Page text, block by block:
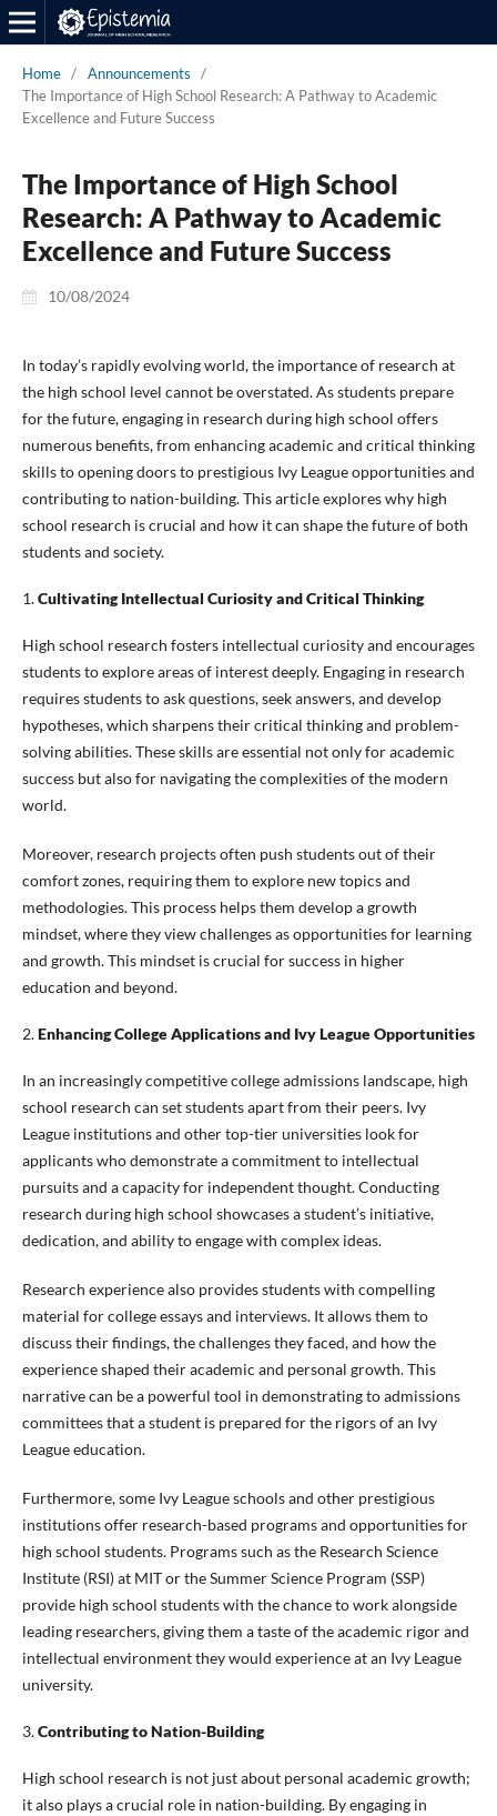
Home / Announcements
/
The Importance of High School Research: A Pathway to Academic
Excellence and Future Success
The Importance of High School
Research: A Pathway to Academic
Excellence and Future Success
10/08/2024
In today’s rapidly evolving world, the importance of research at
the high school level cannot be overstated. As students prepare
for the future, engaging in research during high school offers
numerous benefits, from enhancing academic and critical thinking
skills to opening doors to prestigious Ivy League opportunities and
contributing to nation-building. This article explores why high
school research is crucial and how it can shape the future of both
students and society.
1.Cultivating Intellectual Curiosity and Critical Thinking
High school research fosters intellectual curiosity and encourages
students to explore areas of interest deeply. Engaging in research
requires students to ask questions, seek answers, and develop
hypotheses, which sharpens their critical thinking and problem-
solving abilities. These skills are essential not only for academic
success but also for navigating the complexities of the modern
world.
Moreover, research projects often push students out of their
comfort zones, requiring them to explore new topics and
methodologies. This process helps them develop a growth
mindset, where they view challenges as opportunities for learning
and growth. This mindset is crucial for success in higher
education and beyond.
2.Enhancing College Applications and Ivy League Opportunities
In an increasingly competitive college admissions landscape, high
school research can set students apart from their peers. Ivy
League institutions and other top-tier universities look for
applicants who demonstrate a commitment to intellectual
pursuits and a capacity for independent thought. Conducting
research during high school showcases a student’s initiative,
dedication, and ability to engage with complex ideas.
Research experience also provides students with compelling
material for college essays and interviews. It allows them to
discuss their findings, the challenges they faced, and how the
experience shaped their academic and personal growth. This
narrative can be a powerful tool in demonstrating to admissions
committees that a student is prepared for the rigors of an Ivy
League education.
Furthermore, some Ivy League schools and other prestigious
institutions offer research-based programs and opportunities for
high school students. Programs such as the Research Science
Institute (RSI) at MIT or the Summer Science Program (SSP)
provide high school students with the chance to work alongside
leading researchers, giving them a taste of the academic rigor and
intellectual environment they would experience at an Ivy League
university.
3.Contributing to Nation-Building
High school research is not just about personal academic growth;
it also plays a crucial role in nation-building. By engaging in